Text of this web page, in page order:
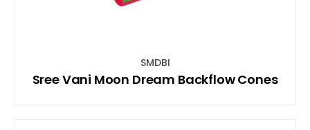
SMDBI
Sree Vani Moon Dream Backflow Cones